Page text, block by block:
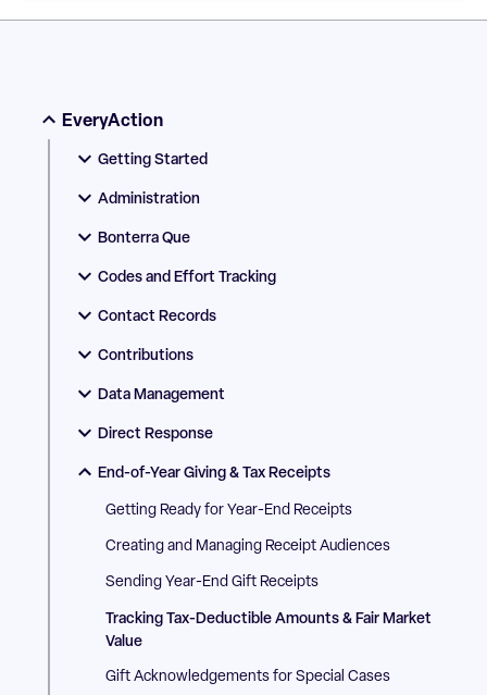
EveryAction
Getting Started
Administration
Bonterra Que
Codes and Effort Tracking
Contact Records
Contributions
Data Management
Direct Response
End-of-Year Giving & Tax Receipts
Getting Ready for Year-End Receipts
Creating and Managing Receipt Audiences
Sending Year-End Gift Receipts
Tracking Tax-Deductible Amounts & Fair Market
Value
Gift Acknowledgements for Special Cases